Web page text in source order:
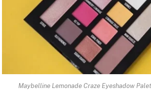
Maybelline Lemonade Craze Eyeshadow